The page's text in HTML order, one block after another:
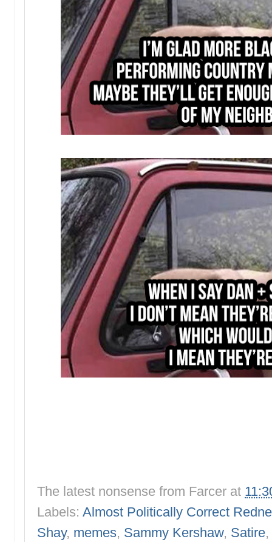
The latest nonsense from Farcer at
Labels: Almost Politically Correct
Shay, memes, Sammy Kershaw, Satire,